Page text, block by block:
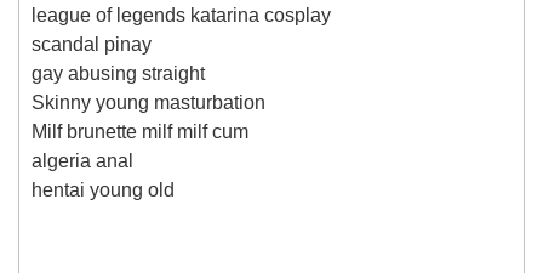
league of legends katarina cosplay
scandal pinay
gay abusing straight
Skinny young masturbation
Milf brunette milf milf cum
algeria anal
hentai young old